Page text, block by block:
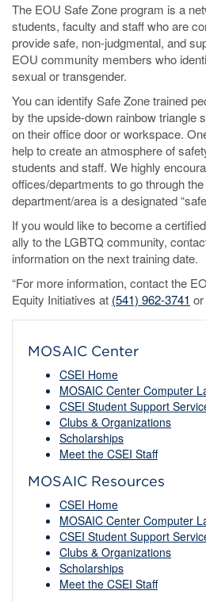
The EOU Safe Zone program is a
students, faculty and staff who are
provide safe, non-judgmental, and
EOU community members who
sexual or transgender.
You can identify Safe Zone trained
by the upside-down rainbow triangle
on their office door or workspace.
help to create an atmosphere of
students and staff. We highly
offices/departments to go through
department/area is a designated
If you would like to become a
ally to the LGBTQ community,
information on the next training date.
“For more information, contact the
Equity Initiatives at (541) 962-3741
MOSAIC Center
CSEI Home
MOSAIC Center Computer
CSEI Student Support
Clubs & Organizations
Scholarships
Meet the CSEI Staff
MOSAIC Resources
CSEI Home
MOSAIC Center Computer
CSEI Student Support
Clubs & Organizations
Scholarships
Meet the CSEI Staff